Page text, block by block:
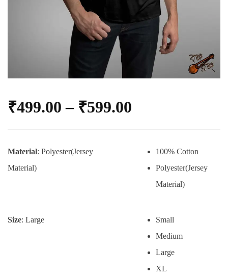
₹499.00 – ₹599.00
Material: Polyester(Jersey
Material)
100% Cotton
Polyester(Jersey
Material)
Size: Large
Small
Medium
Large
XL